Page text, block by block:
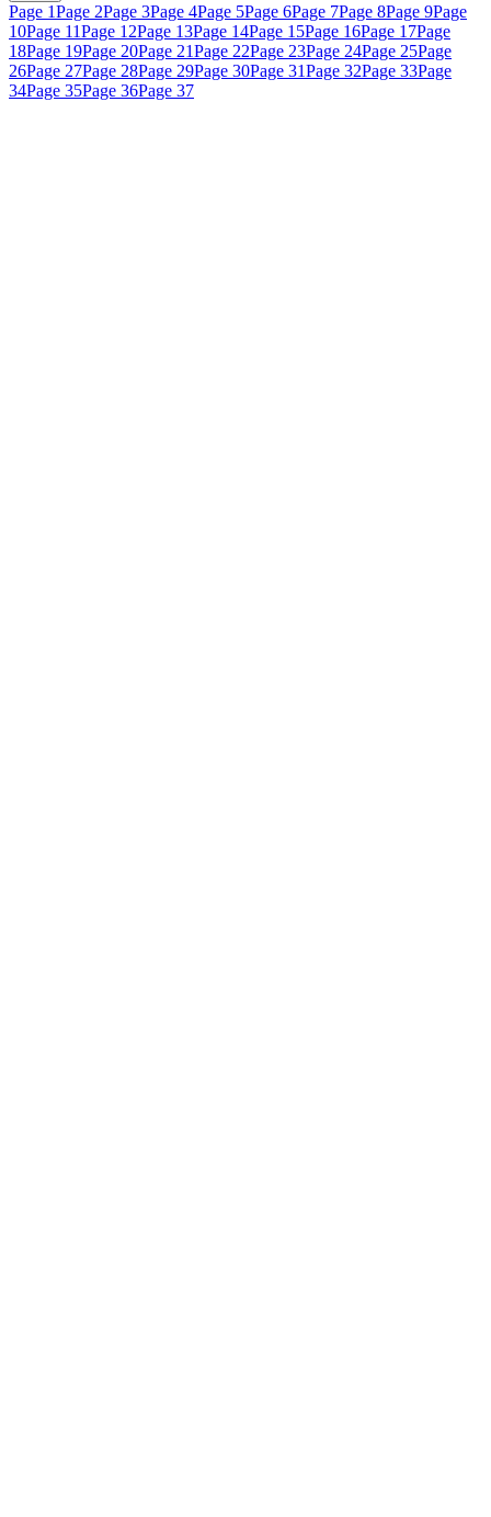
Page 1Page 2Page 3Page 4Page 5Page 6Page 7Page 8Page 9Page
10Page 11Page 12Page 13Page 14Page 15Page 16Page 17Page
18Page 19Page 20Page 21Page 22Page 23Page 24Page 25Page
26Page 27Page 28Page 29Page 30Page 31Page 32Page 33Page
34Page 35Page 36Page 37